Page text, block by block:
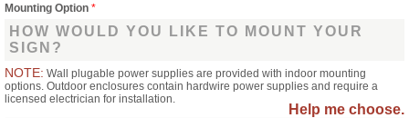
Mounting Option *
HOW WOULD YOU LIKE TO MOUNT YOUR
SIGN?
NOTE: Wall plugable power supplies are provided with indoor mounting
options. Outdoor enclosures contain hardwire power supplies and require a
licensed electrician for installation.
Help me choose.